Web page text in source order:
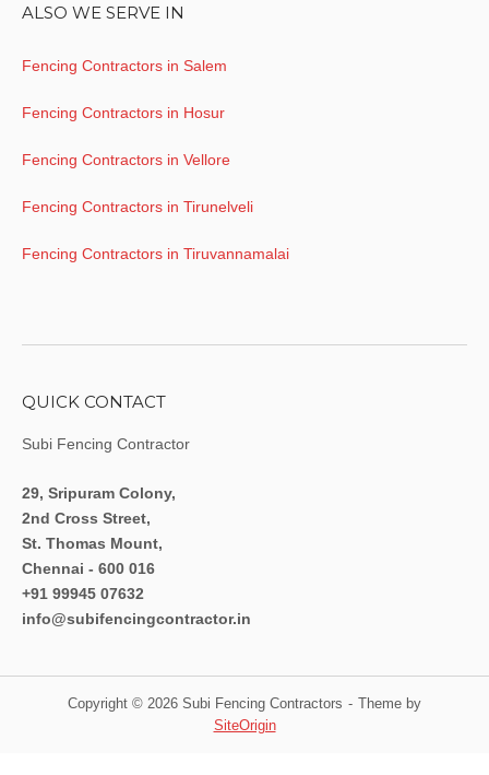
ALSO WE SERVE IN
Fencing Contractors in Salem
Fencing Contractors in Hosur
Fencing Contractors in Vellore
Fencing Contractors in Tirunelveli
Fencing Contractors in Tiruvannamalai
QUICK CONTACT
Subi Fencing Contractor
29, Sripuram Colony,
2nd Cross Street,
St. Thomas Mount,
Chennai - 600 016
+91 99945 07632
info@subifencingcontractor.in
Copyright © 2026 Subi Fencing Contractors
Theme by
SiteOrigin